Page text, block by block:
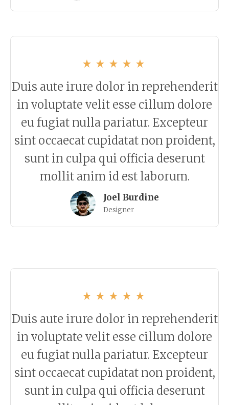
Duis aute irure dolor in reprehenderit
in voluptate velit esse cillum dolore
eu fugiat nulla pariatur. Excepteur
sint occaecat cupidatat non proident,
sunt in culpa qui officia deserunt
mollit anim id est laborum.
Joel Burdine
Designer
Duis aute irure dolor in reprehenderit
in voluptate velit esse cillum dolore
eu fugiat nulla pariatur. Excepteur
sint occaecat cupidatat non proident,
sunt in culpa qui officia deserunt